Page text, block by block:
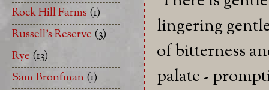
lingering
of bitterness
palate -
Rock Hill Farms (1)
Russell's Reserve (3)
Rye (13)
Sam Bronfman(1)